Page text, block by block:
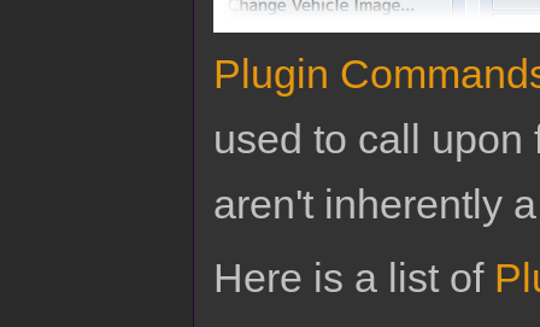
Plugin
used to call upon
aren't inherently
Here is a list of